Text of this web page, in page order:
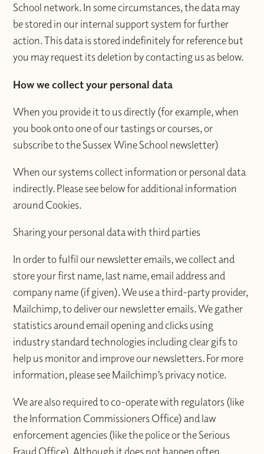
School network. In some circumstances, the data may
be stored in our internal support system for further
action. This data is stored indefinitely for reference but
you may request its deletion by contacting us as below.
How we collect your personal data
When you provide it to us directly (for example, when
you book onto one of our tastings or courses, or
subscribe to the Sussex Wine School newsletter)
When our systems collect information or personal data
indirectly. Please see below for additional information
around Cookies.
Sharing your personal data with third parties
In order to fulfil our newsletter emails, we collect and
store your first name, last name, email address and
company name (if given). We use a third-party provider,
Mailchimp, to deliver our newsletter emails. We gather
statistics around email opening and clicks using
industry standard technologies including clear gifs to
help us monitor and improve our newsletters. For more
information, please see Mailchimp’s privacy notice.
We are also required to co-operate with regulators (like
the Information Commissioners Office) and law
enforcement agencies (like the police or the Serious